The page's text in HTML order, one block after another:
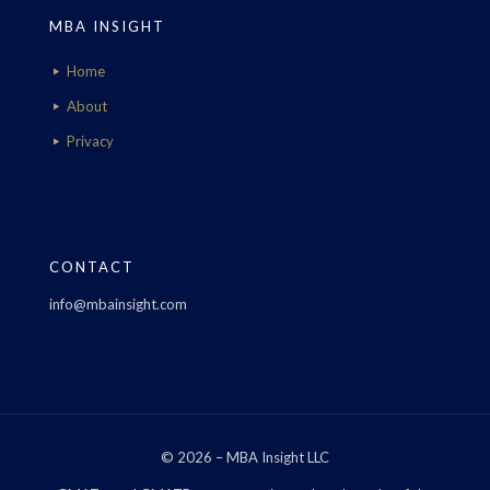
MBA INSIGHT
Home
About
Privacy
CONTACT
info@mbainsight.com
© 2026 – MBA Insight LLC